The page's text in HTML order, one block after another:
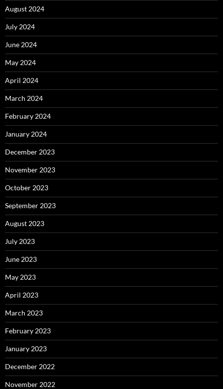
August 2024
July 2024
June 2024
May 2024
April 2024
March 2024
February 2024
January 2024
December 2023
November 2023
October 2023
September 2023
August 2023
July 2023
June 2023
May 2023
April 2023
March 2023
February 2023
January 2023
December 2022
November 2022